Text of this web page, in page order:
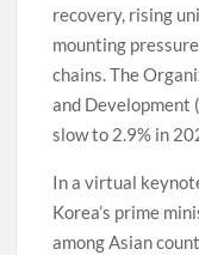
recovery, rising
mounting
chains. The
and Development
slow to 2.9% in
In a virtual
Korea’s prime
among Asian